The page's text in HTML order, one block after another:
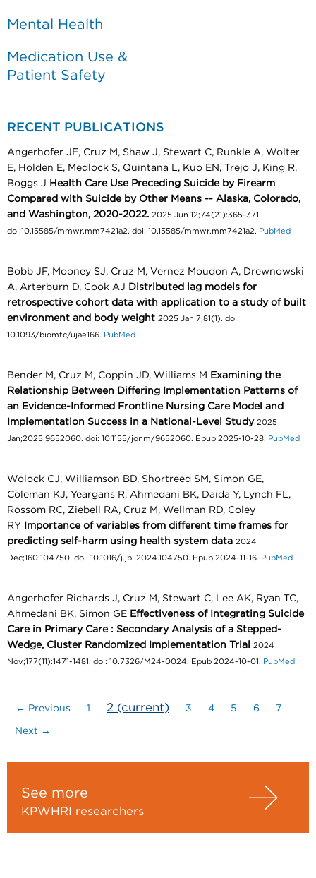
Mental Health
Medication Use &
Patient Safety
RECENT PUBLICATIONS
Angerhofer JE, Cruz M, Shaw J, Stewart C, Runkle A, Wolter
E, Holden E, Medlock S, Quintana L, Kuo EN, Trejo J, King R,
Boggs J Health Care Use Preceding Suicide by Firearm
Compared with Suicide by Other Means -- Alaska, Colorado,
and Washington, 2020-2022. 2025 Jun 12;74(21):365-371
doi:10.15585/mmwr.mm7421a2. doi: 10.15585/mmwr.mm7421a2. PubMed
Bobb JF, Mooney SJ, Cruz M, Vernez Moudon A, Drewnowski
A, Arterburn D, Cook AJ Distributed lag models for
retrospective cohort data with application to a study of built
environment and body weight 2025 Jan 7;81(1). doi:
10.1093/biomtc/ujae166. PubMed
Bender M, Cruz M, Coppin JD, Williams M Examining the
Relationship Between Differing Implementation Patterns of
an Evidence-Informed Frontline Nursing Care Model and
Implementation Success in a National-Level Study 2025
Jan;2025:9652060. doi: 10.1155/jonm/9652060. Epub 2025-10-28. PubMed
Wolock CJ, Williamson BD, Shortreed SM, Simon GE,
Coleman KJ, Yeargans R, Ahmedani BK, Daida Y, Lynch FL,
Rossom RC, Ziebell RA, Cruz M, Wellman RD, Coley
RY
Importance of variables from different time frames for
predicting self-harm using health system data 2024
Dec;160:104750. doi: 10.1016/j.jbi.2024.104750. Epub 2024-11-16. PubMed
Angerhofer Richards J, Cruz M, Stewart C, Lee AK, Ryan TC,
Ahmedani BK, Simon GE Effectiveness of Integrating Suicide
Care in Primary Care : Secondary Analysis of a Stepped-
Wedge, Cluster Randomized Implementation Trial
2024
Nov;177(11):1471-1481. doi: 10.7326/M24-0024. Epub 2024-10-01. PubMed
← Previous 1 2 (current) 3 4 5 6 7
Next →
See more
KPWHRI researchers